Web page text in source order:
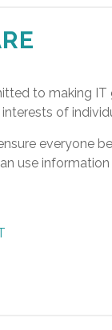
to making
of
everyone
use